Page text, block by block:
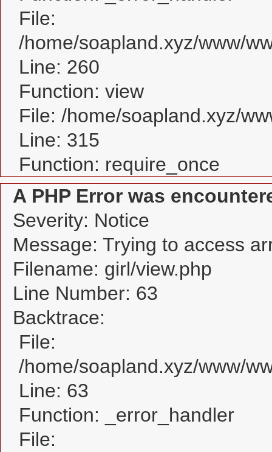
File:
/home/soapland.xyz/www/
Line: 260
Function: view
File: /home/soapland.xyz/
Line: 315
Function: require_once
A PHP Error was
Severity: Notice
Message: Trying to access
Filename: girl/view.php
Line Number: 63
Backtrace:
File:
/home/soapland.xyz/www/
Line: 63
Function: _error_handler
File: